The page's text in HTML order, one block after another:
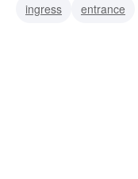
ingress
entrance